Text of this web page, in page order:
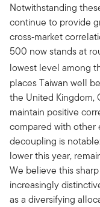
Notwithstanding
continue to provide
cross‑market
500 now stands at
lowest level among
places Taiwan well
the United Kingdom,
maintain positive
compared with other
decoupling is
lower this year,
We believe this
increasingly
as a diversifying